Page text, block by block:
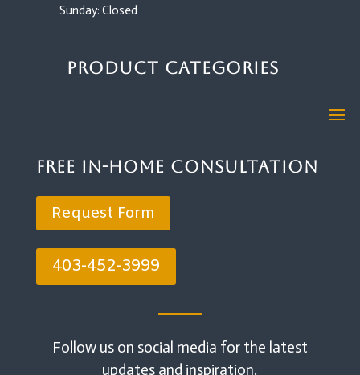
Sunday: Closed
Product Categories
Free In-Home Consultation
Request Form
403-452-3999
Follow us on social media for the latest
updates and inspiration.